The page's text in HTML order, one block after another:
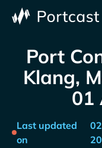
Port
Klang,
01
Last updated
on